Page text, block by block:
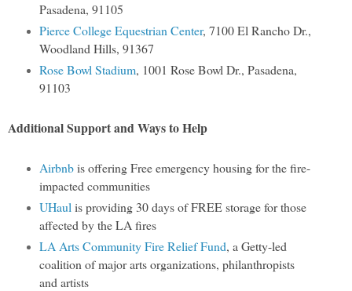
Pasadena, 91105
Pierce College Equestrian Center, 7100 El Rancho Dr.,
Woodland Hills, 91367
Rose Bowl Stadium, 1001 Rose Bowl Dr., Pasadena,
91103
Additional Support and Ways to Help
Airbnbis offering Free emergency housing for the fire-
impacted communities
UHaul is providing 30 days of FREE storage for those
affected by the LA fires
LA Arts Community Fire Relief Fund, a Getty-led
coalition of major arts organizations, philanthropists
and artists